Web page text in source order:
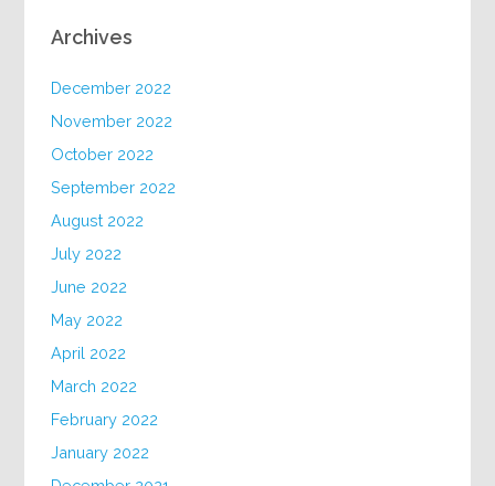
Archives
December 2022
November 2022
October 2022
September 2022
August 2022
July 2022
June 2022
May 2022
April 2022
March 2022
February 2022
January 2022